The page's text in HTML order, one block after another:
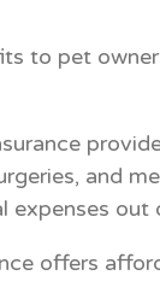
to pet
and
expenses out
offers